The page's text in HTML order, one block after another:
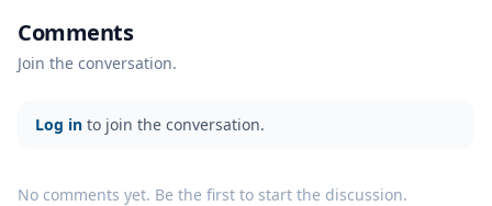
Comments
Join the conversation.
Log in to join the conversation.
No comments yet. Be the first to start the discussion.